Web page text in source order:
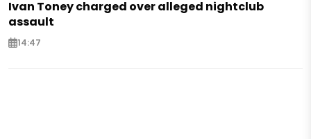
Ivan Toney charged over alleged nightclub
assault
14:47